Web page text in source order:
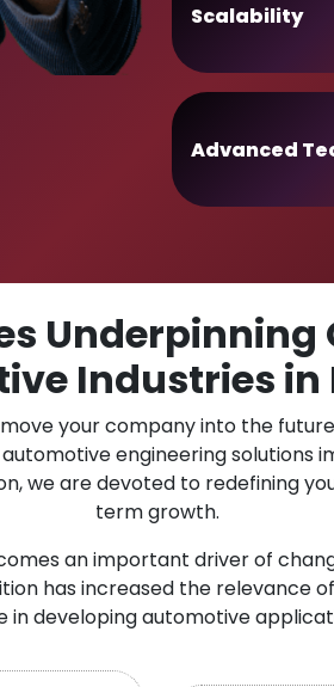
Scalability
Advanced
Underpinning
Industries in
your company into the
engineering
we are devoted to redefining
term growth.
an important driver of
has increased the relevance of
in developing automotive